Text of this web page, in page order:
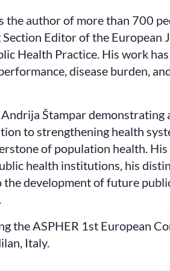
the author of more than 700
Editor of the European
Health Practice. His work has
disease burden,
Štampar demonstrating
to strengthening health
of population health. His
health institutions, his
development of future
the ASPHER 1st European
Italy.